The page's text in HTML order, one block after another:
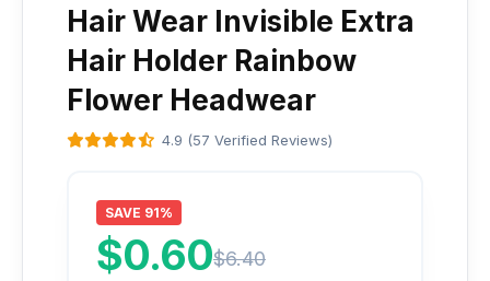
Hair Wear Invisible Extra
Hair Holder Rainbow
Flower Headwear
4.9 (57 Verified Reviews)
SAVE 91%
$0.60$6.40